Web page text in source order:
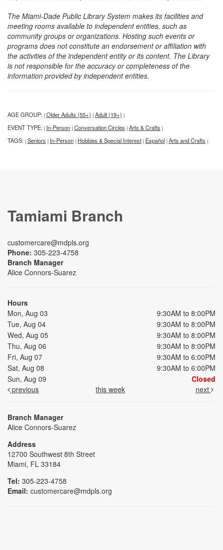
The Miami-Dade Public Library System makes its facilities and
meeting rooms available to independent entities, such as
community groups or organizations. Hosting such events or
programs does not constitute an endorsement or affiliation with
the activities of the independent entity or its content. The Library
is not responsible for the accuracy or completeness of the
information provided by independent entities.
AGE GROUP: | Older Adults (55+) | Adult (19+) |
EVENT TYPE: | In-Person | Conversation Circles | Arts & Crafts |
TAGS: | Seniors | In-Person | Hobbies & Special Interest | Español | Arts and Crafts |
Tamiami Branch
customercare@mdpls.org
Phone: 305-223-4758
Branch Manager
Alice Connors-Suarez
Hours
Mon, Aug 03
9:30AM to 8:00PM
Tue, Aug 04
9:30AM to 8:00PM
Wed, Aug 05
9:30AM to 8:00PM
Thu, Aug 06
9:30AM to 8:00PM
Fri, Aug 07
9:30AM to 6:00PM
Sat, Aug 08
9:30AM to 6:00PM
Sun, Aug 09
Closed
previous
this week next
Branch Manager
Alice Connors-Suarez
Address
12700 Southwest 8th Street
Miami, FL 33184
Tel: 305-223-4758
Email: customercare@mdpls.org